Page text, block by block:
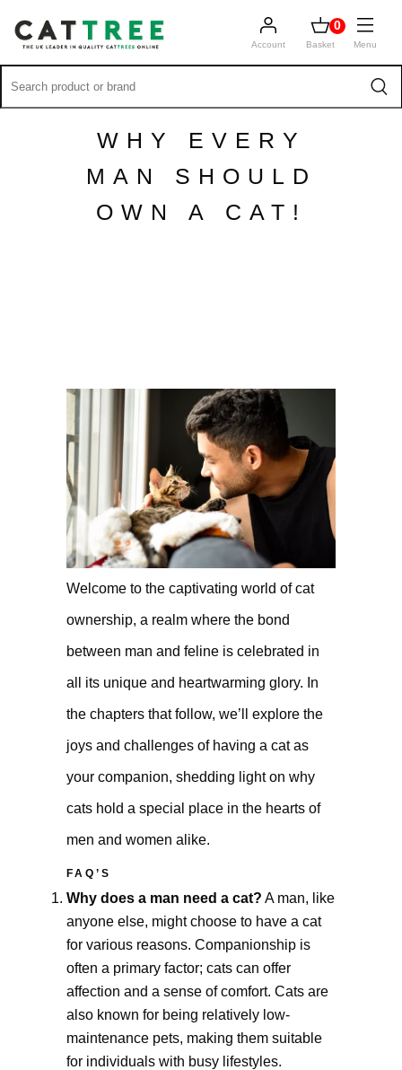
Menu
Account
0
Basket
WHY EVERY
MAN SHOULD
OWN A CAT!
Welcome to the captivating world of cat
ownership, a realm where the bond
between man and feline is celebrated in
all its unique and heartwarming glory. In
the chapters that follow, we’ll explore the
joys and challenges of having a cat as
your companion, shedding light on why
cats hold a special place in the hearts of
men and women alike.
FAQ’S
Why does a man need a cat? A man, like
anyone else, might choose to have a cat
for various reasons. Companionship is
often a primary factor; cats can offer
affection and a sense of comfort. Cats are
also known for being relatively low-
maintenance pets, making them suitable
for individuals with busy lifestyles.